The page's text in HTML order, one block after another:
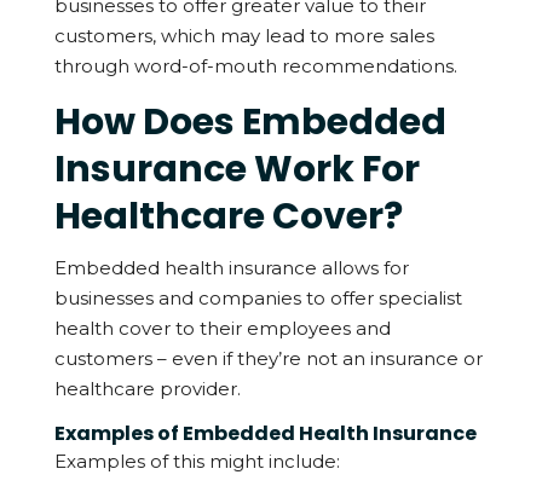
businesses to offer greater value to their
customers, which may lead to more sales
through word-of-mouth recommendations.
How Does Embedded
Insurance Work For
Healthcare Cover?
Embedded health insurance allows for
businesses and companies to offer specialist
health cover to their employees and
customers – even if they’re not an insurance or
healthcare provider.
Examples of Embedded Health Insurance
Examples of this might include: